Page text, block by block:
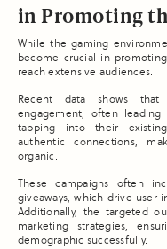
in Promoting
While the gaming
become crucial in
reach extensive audiences.
Recent data shows that
engagement, often
tapping into their
authentic connections,
organic.
These campaigns often
giveaways, which drive user
Additionally, the targeted
marketing strategies,
demographic successfully.